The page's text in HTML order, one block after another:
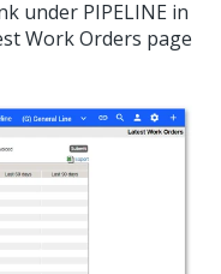
under PIPELINE in
Work Orders page